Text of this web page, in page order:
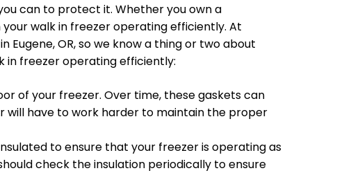
can to protect it. Whether you own a
walk in freezer operating efficiently. At
OR, so we know a thing or two about
in freezer operating efficiently:
of your freezer. Over time, these gaskets can
will have to work harder to maintain the proper
to ensure that your freezer is operating as
check the insulation periodically to ensure